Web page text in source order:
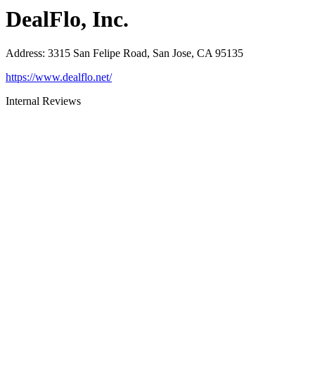
DealFlo, Inc.
Address: 3315 San Felipe Road, San Jose, CA 95135
https://www.dealflo.net/
Internal Reviews